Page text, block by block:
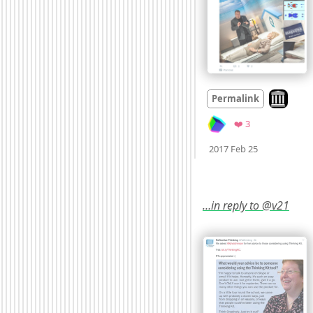
Permalink Look on
❤️ 3Favorites
2017 Feb 25
…in reply to @v21